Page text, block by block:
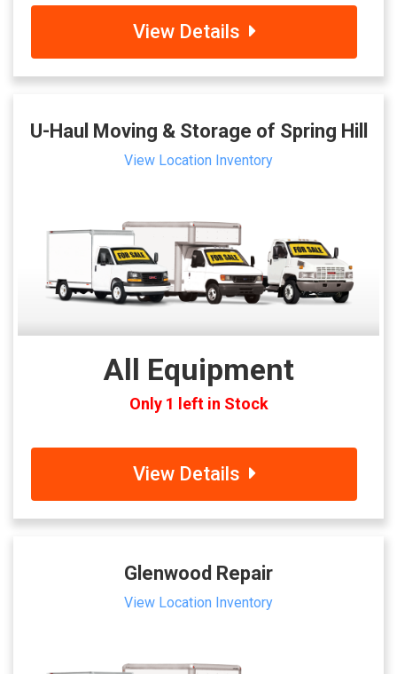
View Details
U-Haul Moving & Storage of Spring Hill
View Location Inventory
All Equipment
Only 1 left in Stock
View Details
Glenwood Repair
View Location Inventory